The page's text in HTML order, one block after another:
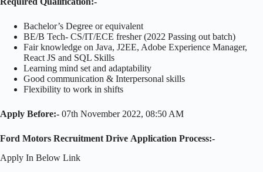
Bachelor’s Degree or equivalent
BE/B Tech- CS/IT/ECE fresher (2022 Passing out batch)
Fair knowledge on Java, J2EE, Adobe Experience Manager,
React JS and SQL Skills
Learning mind set and adaptability
Good communication & Interpersonal skills
Flexibility to work in shifts
Apply Before:- 07th November 2022, 08:50 AM
Ford Motors Recruitment Drive Application Process:-
Apply In Below Link